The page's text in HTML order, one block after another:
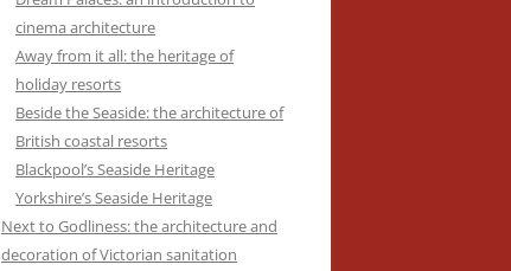
cinema architecture
Away from it all: the heritage of
holiday resorts
Beside the Seaside: the architecture of
British coastal resorts
Blackpool’s Seaside Heritage
Yorkshire’s Seaside Heritage
Next to Godliness: the architecture and
decoration of Victorian sanitation